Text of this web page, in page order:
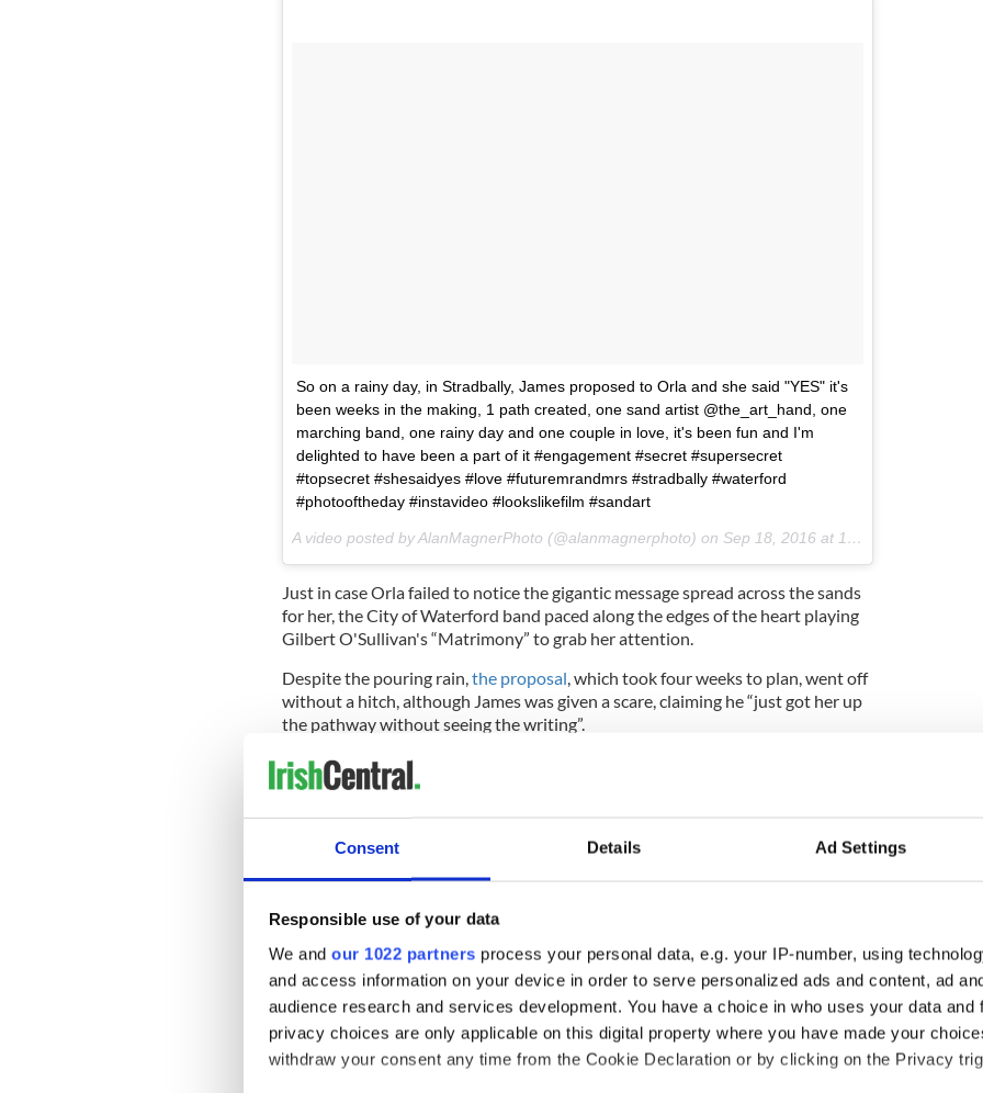
Consent Details Ad Settings
Responsible use of your data
We and our 1022 partners process your personal data, e.g. your IP-number, using
and access information on your device in order to serve personalized ads and content, ad
audience research and services development. You have a choice in who uses your data and
privacy choices are only applicable on this digital property where you have made your
withdraw your consent any time from the Cookie Declaration or by clicking on the Privacy
So on a rainy day, in Stradbally, James proposed to Orla and she said "YES" it's
been weeks in the making, 1 path created, one sand artist @the_art_hand, one
marching band, one rainy day and one couple in love, it's been fun and I'm
delighted to have been a part of it #engagement #secret #supersecret
#topsecret #shesaidyes #love #futuremrandmrs #stradbally #waterford
#photooftheday #instavideo #lookslikefilm #sandart
A video posted by AlanMagnerPhoto (@alanmagnerphoto) on Sep 18, 2016 at 10:22am PDT
Just in case Orla failed to notice the gigantic message spread across the sands
for her, the City of Waterford band paced along the edges of the heart playing
Gilbert O'Sullivan's “Matrimony” to grab her attention.
Despite the pouring rain, the proposal , which took four weeks to plan, went off
without a hitch, although James was given a scare, claiming he “just got her up
the pathway without seeing the writing”.